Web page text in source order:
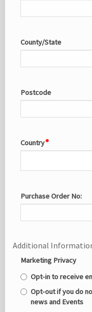
County/State
Postcode
Country
Purchase Order No:
Additional
Marketing Privacy
Opt-in to receive
Opt-out if you do
news and Events